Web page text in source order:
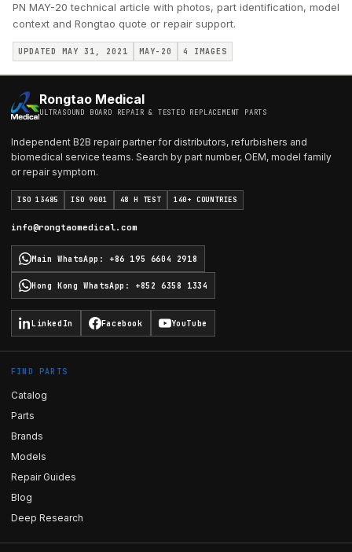
PN MAY-20 technical article with photos, part identification, model
context and Rongtao quote or repair support.
UPDATED MAY 31, 2021 MAY-20 4 IMAGES
Rongtao Medical
ULTRASOUND BOARD REPAIR & TESTED REPLACEMENT PARTS
Independent B2B repair partner for distributors, refurbishers and
biomedical service teams. Search by part number, OEM, model family
or repair symptom.
ISO 13485 ISO 9001 48 H TEST 140+ COUNTRIES
info@rongtaomedical.com
Main WhatsApp : +86 195 6604 2918
Hong Kong WhatsApp : +852 6358 1334
LinkedIn Facebook YouTube
FIND PARTS
Catalog
Parts
Brands
Models
Repair Guides
Blog
Deep Research